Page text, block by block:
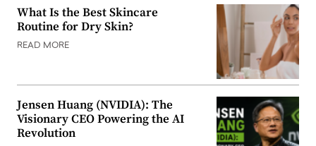
What Is the Best Skincare
Routine for Dry Skin?
READ MORE
Jensen Huang (NVIDIA): The
Visionary CEO Powering the AI
Revolution